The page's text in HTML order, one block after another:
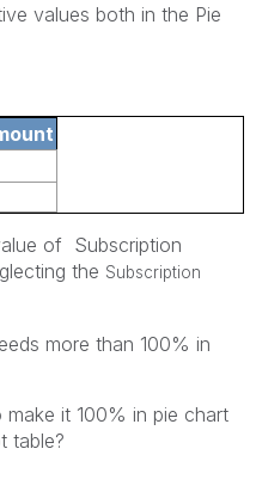
values both in the Pie
of Subscription
the Subscription
more than 100% in
make it 100% in pie chart
table?